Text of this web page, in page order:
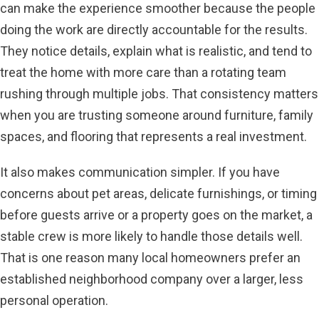
can make the experience smoother because the people
doing the work are directly accountable for the results.
They notice details, explain what is realistic, and tend to
treat the home with more care than a rotating team
rushing through multiple jobs. That consistency matters
when you are trusting someone around furniture, family
spaces, and flooring that represents a real investment.
It also makes communication simpler. If you have
concerns about pet areas, delicate furnishings, or timing
before guests arrive or a property goes on the market, a
stable crew is more likely to handle those details well.
That is one reason many local homeowners prefer an
established neighborhood company over a larger, less
personal operation.